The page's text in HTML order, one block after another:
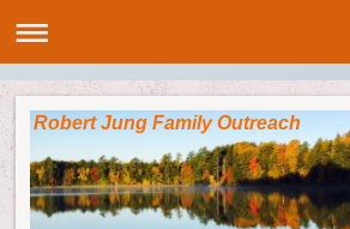
Robert Jung Family Outreach